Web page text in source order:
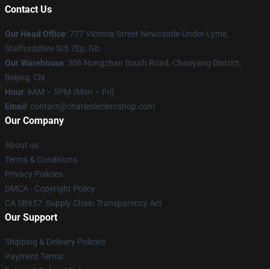
Contact Us
Our Head Office: 777 Victoria Street Newcastle-Under-Lyme,
Staffordshire St5 7Ep, Gb
Our Warehouse: 306 Nongzhan South Road, Chaoyang District,
Beijing, CN
Hour: 9AM – 5PM (Mon – Fri)
Email : contact@charlesleclercshop.com
Our Company
About us
Terms & Conditions
Privacy Policies
DMCA - Copyright Policy
CA SB657: Supply Chain Transparency Act
Our Support
Shipping & Delivery Policies
Payment Terms